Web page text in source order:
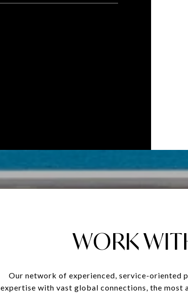
WORK
Our network of experienced, service-oriented
expertise with vast global connections, the most